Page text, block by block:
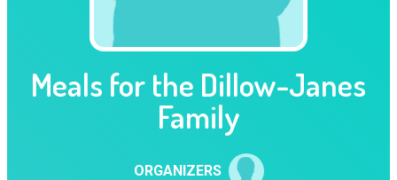
Meals for the Dillow-Janes
Family
ORGANIZERS